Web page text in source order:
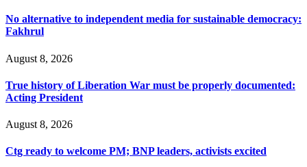
No alternative to independent media for sustainable democracy:
Fakhrul
August 8, 2026
True history of Liberation War must be properly documented:
Acting President
August 8, 2026
Ctg ready to welcome PM; BNP leaders, activists excited